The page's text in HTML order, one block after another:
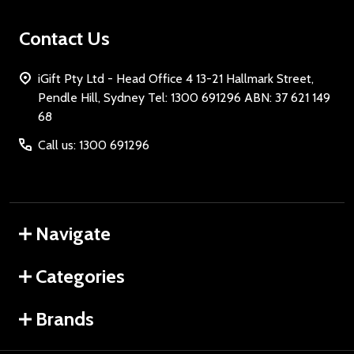
Contact Us
iGift Pty Ltd - Head Office 4 13-21 Hallmark Street,
Pendle Hill, Sydney Tel: 1300 691296 ABN: 37 621 149
68
Call us: 1300 691296
Navigate
Categories
Brands